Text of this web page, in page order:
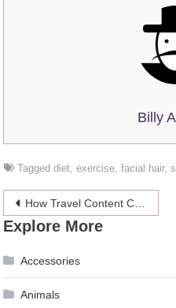
Billy
Taggeddiet ,exercise ,facial hair,
Post
navigation
How Travel Content Creators Are Helping Excursion Companies
Explore More
Accessories
Animals